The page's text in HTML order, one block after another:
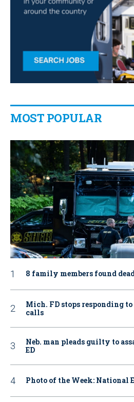
MOST POPULAR
8 family members found
Mich. FD stops responding
calls
Neb. man pleads guilty to
ED
Photo of the Week: National